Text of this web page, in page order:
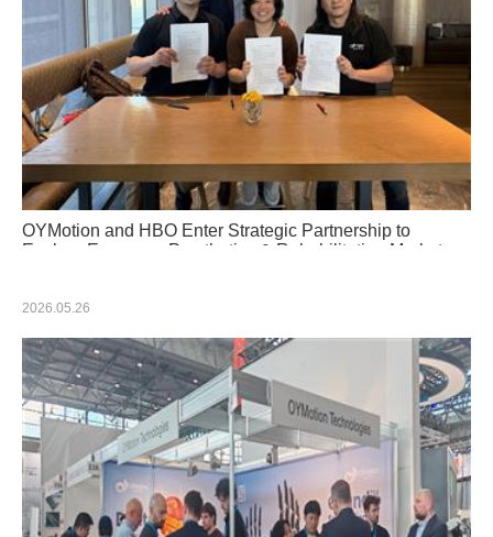
OYMotion and HBO Enter Strategic Partnership to
Explore European Prosthetics & Rehabilitation Market
2026.05.26